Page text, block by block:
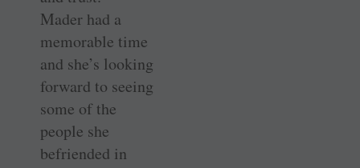
Mader had a
memorable time
and she’s looking
forward to seeing
some of the
people she
befriended in